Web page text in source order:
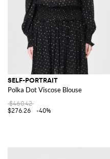
SELF-PORTRAIT
Polka Dot Viscose Blouse
$460.42
$276.26
-40%